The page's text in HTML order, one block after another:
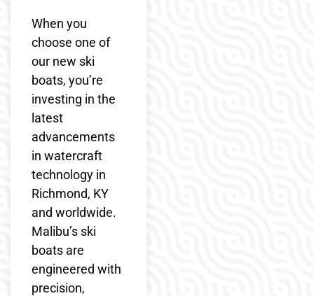
When you
choose one of
our new ski
boats, you’re
investing in the
latest
advancements
in watercraft
technology in
Richmond, KY
and worldwide.
Malibu’s ski
boats are
engineered with
precision,